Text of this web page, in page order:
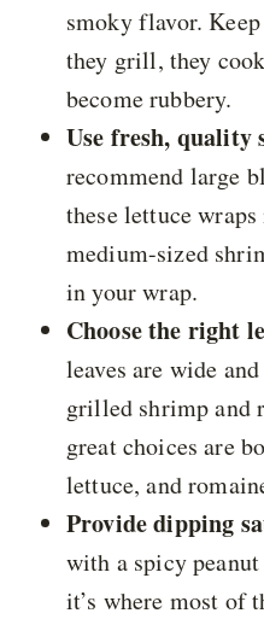
smoky flavor.
they grill, they
become rubbery.
Use fresh, quality
recommend large
these lettuce
medium-sized
in your wrap.
Choose the right
leaves are wide
grilled shrimp and
great choices are
lettuce, and
Provide dipping
with a spicy
it’s where most of